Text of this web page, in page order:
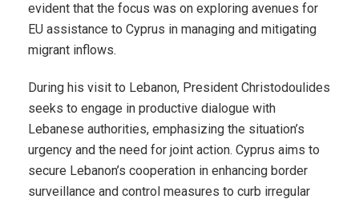
evident that the focus was on exploring avenues for
EU assistance to Cyprus in managing and mitigating
migrant inflows.
During his visit to Lebanon, President Christodoulides
seeks to engage in productive dialogue with
Lebanese authorities, emphasizing the situation’s
urgency and the need for joint action. Cyprus aims to
secure Lebanon’s cooperation in enhancing border
surveillance and control measures to curb irregular